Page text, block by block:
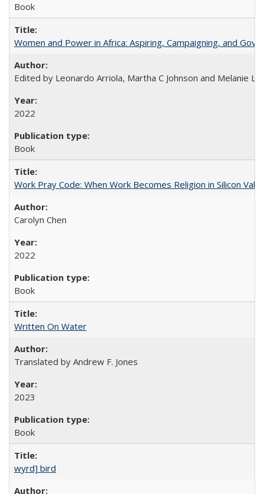
Book
Women and Power in Africa: Aspiring, Campaigning, and
Edited by Leonardo Arriola, Martha C Johnson and Melanie L
2022
Book
Work Pray Code: When Work Becomes Religion in Silicon
Carolyn Chen
2022
Book
Written On Water
Translated by Andrew F. Jones
2023
Book
wyrd] bird